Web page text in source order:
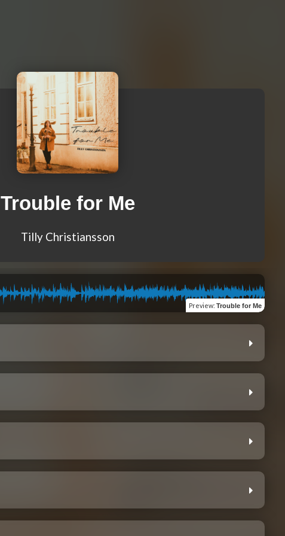
Trouble for Me
Tilly Christiansson
Preview: Trouble for Me